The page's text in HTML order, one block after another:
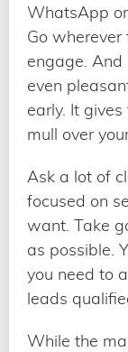
WhatsApp
Go
engage.
even
early. It
mull over
Ask a lot of
focused on
want. Take
as possible.
you need to
leads
While the